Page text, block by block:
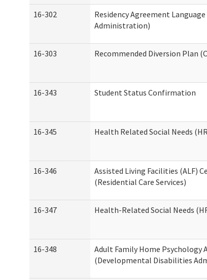
16-302
Residency Agreement
Administration)
16-303 Recommended Diversion Plan
16-343 Student Status Confirmation
16-345 Health Related Social Needs
16-346
Assisted Living Facilities (ALF)
(Residential Care Services)
16-347 Health-Related Social Needs
16-348
Adult Family Home Psychology
(Developmental Disabilities